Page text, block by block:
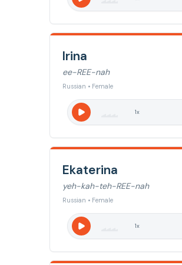
Irina
ee-REE-nah
Russian • Female
1x
Ekaterina
yeh-kah-teh-REE-nah
Russian • Female
1x